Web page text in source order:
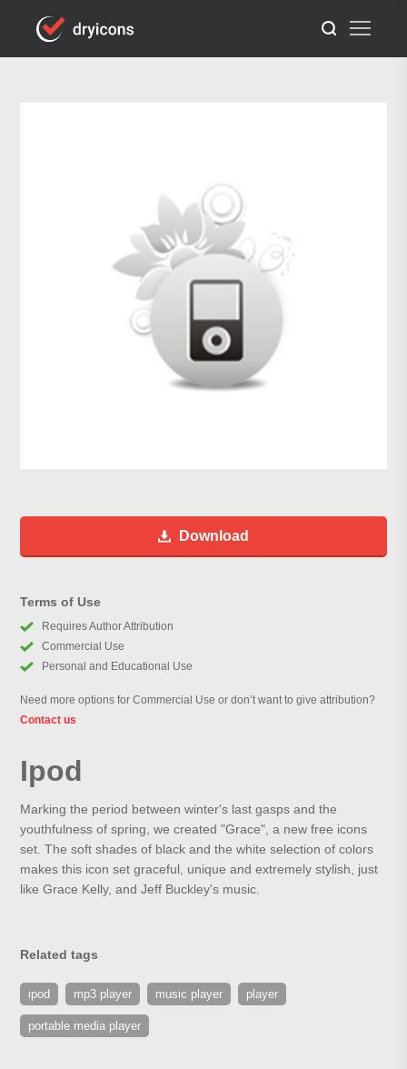
Download
Terms of Use
Requires Author Attribution
Commercial Use
Personal and Educational Use
Need more options for Commercial Use or don’t want to give attribution?
Contact us
Ipod
Marking the period between winter's last gasps and the
youthfulness of spring, we created "Grace", a new free icons
set. The soft shades of black and the white selection of colors
makes this icon set graceful, unique and extremely stylish, just
like Grace Kelly, and Jeff Buckley's music.
Related tags
ipod mp3 player music player player
portable media player